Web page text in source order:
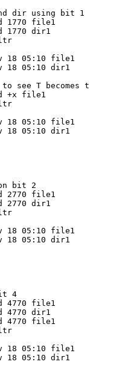
dir using bit 1
1770 file1
1770 dir1
ltr
18 05:10 file1
18 05:10 dir1
see T becomes t
+x file1
ltr
18 05:10 file1
18 05:10 dir1
bit 2
2770 file1
2770 dir1
ltr
18 05:10 file1
18 05:10 dir1
4
4770 file1
4770 dir1
4770 file1
ltr
18 05:10 file1
18 05:10 dir1